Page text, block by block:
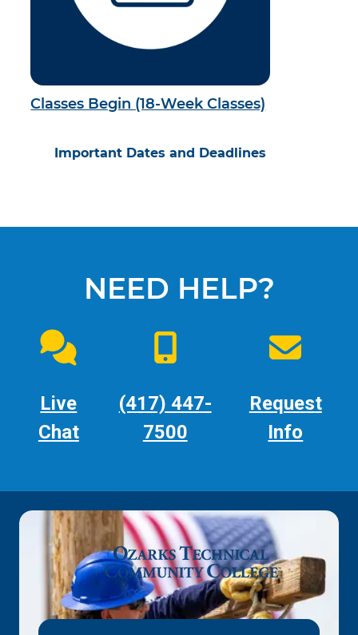
Classes Begin (18-Week Classes)
Important Dates and Deadlines
NEED HELP?
Live
Chat
(417) 447-
7500
Request
Info